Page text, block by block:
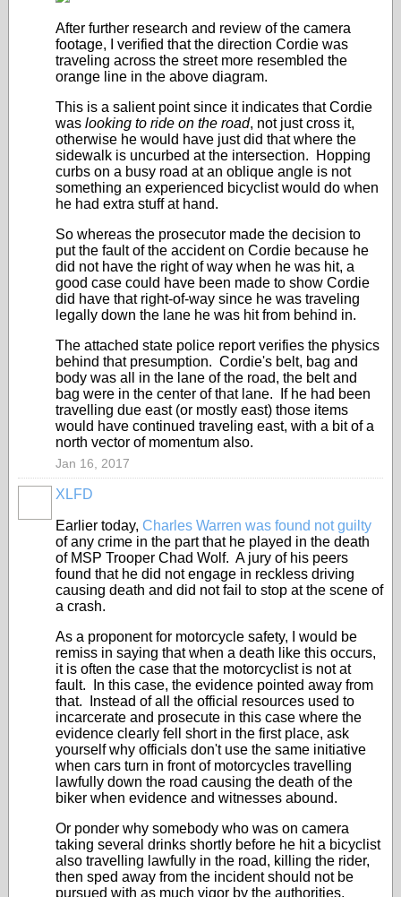
After further research and review of the camera
footage, I verified that the direction Cordie was
traveling across the street more resembled the
orange line in the above diagram.
This is a salient point since it indicates that Cordie
was looking to ride on the road, not just cross it,
otherwise he would have just did that where the
sidewalk is uncurbed at the intersection. Hopping
curbs on a busy road at an oblique angle is not
something an experienced bicyclist would do when
he had extra stuff at hand.
So whereas the prosecutor made the decision to
put the fault of the accident on Cordie because he
did not have the right of way when he was hit, a
good case could have been made to show Cordie
did have that right-of-way since he was traveling
legally down the lane he was hit from behind in.
The attached state police report verifies the physics
behind that presumption. Cordie's belt, bag and
body was all in the lane of the road, the belt and
bag were in the center of that lane. If he had been
travelling due east (or mostly east) those items
would have continued traveling east, with a bit of a
north vector of momentum also.
Jan 16, 2017
XLFD
Earlier today, Charles Warren was found not guilty
of any crime in the part that he played in the death
of MSP Trooper Chad Wolf. A jury of his peers
found that he did not engage in reckless driving
causing death and did not fail to stop at the scene of
a crash.
As a proponent for motorcycle safety, I would be
remiss in saying that when a death like this occurs,
it is often the case that the motorcyclist is not at
fault. In this case, the evidence pointed away from
that. Instead of all the official resources used to
incarcerate and prosecute in this case where the
evidence clearly fell short in the first place, ask
yourself why officials don't use the same initiative
when cars turn in front of motorcycles travelling
lawfully down the road causing the death of the
biker when evidence and witnesses abound.
Or ponder why somebody who was on camera
taking several drinks shortly before he hit a bicyclist
also travelling lawfully in the road, killing the rider,
then sped away from the incident should not be
pursued with as much vigor by the authorities.